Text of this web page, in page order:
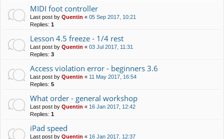
MIDI foot controller
Last post by Quentin « 05 Sep 2017, 10:21
Replies: 1
Lesson 4.5 freeze - 1/4 rest
Last post by Quentin « 03 Jul 2017, 11:31
Replies: 3
Access violation error - beginners 3.6
Last post by Quentin « 11 May 2017, 16:54
Replies: 5
What order - general workshop
Last post by Quentin « 16 Jan 2017, 12:42
Replies: 1
iPad speed
Last post by Quentin « 16 Jan 2017, 12:37